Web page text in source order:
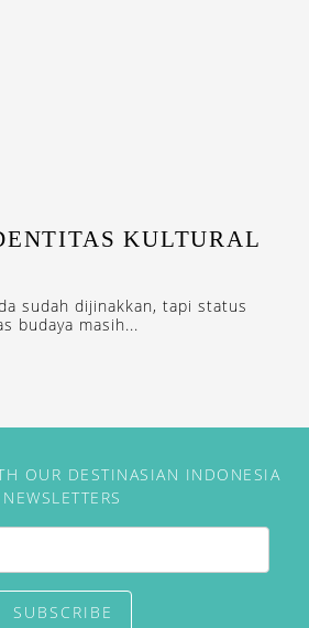
KULTURAL
sudah dijinakkan, tapi status
budaya masih...
OUR DESTINASIAN INDONESIA
NEWSLETTERS
SUBSCRIBE